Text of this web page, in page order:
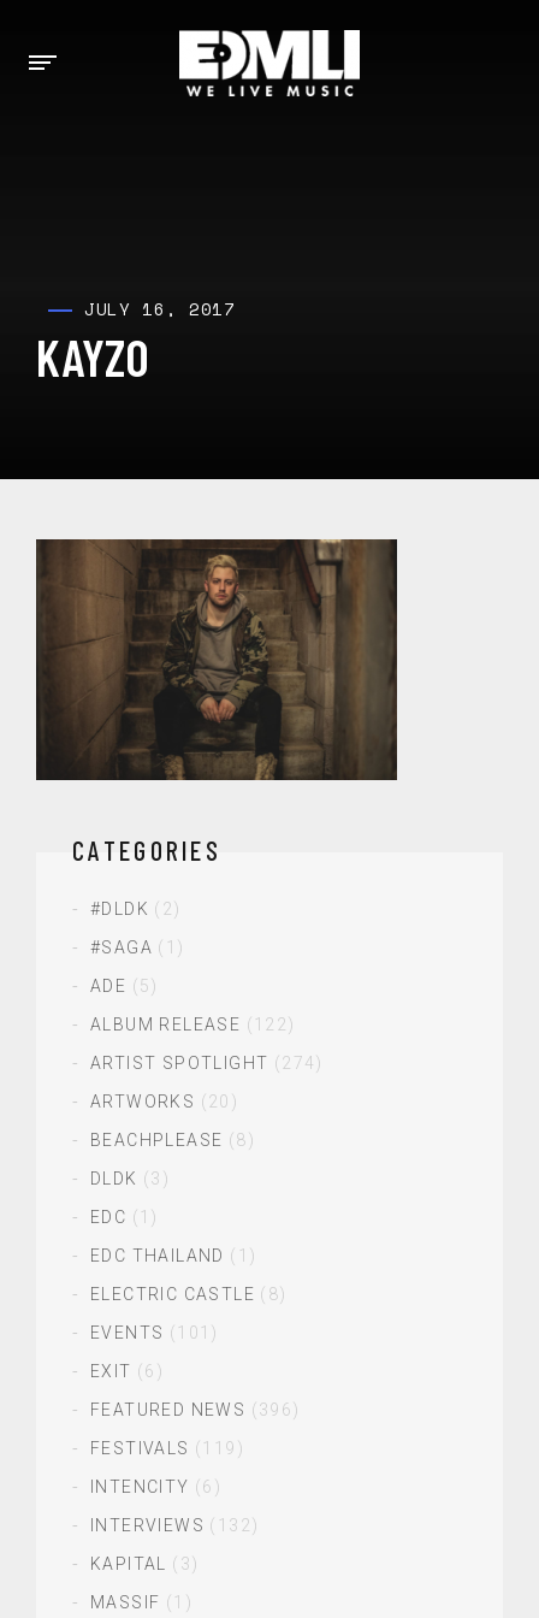
JULY 16, 2017
KAYZO
CATEGORIES
#DLDK (2)
#SAGA (1)
ADE (5)
ALBUM RELEASE (122)
ARTIST SPOTLIGHT (274)
ARTWORKS (20)
BEACHPLEASE (8)
DLDK (3)
EDC (1)
EDC THAILAND (1)
ELECTRIC CASTLE (8)
EVENTS (101)
EXIT (6)
FEATURED NEWS (396)
FESTIVALS (119)
INTENCITY (6)
INTERVIEWS (132)
KAPITAL
(3)
MASSIF (1)